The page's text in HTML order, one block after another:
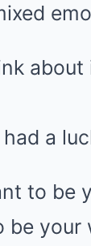
about
had a
to be
be your